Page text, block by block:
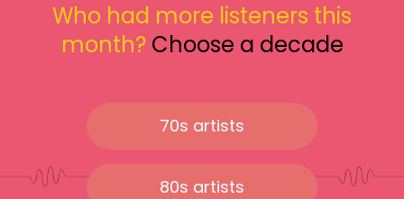
Who had more listeners this
month? Choose a decade
70s artists
80s artists